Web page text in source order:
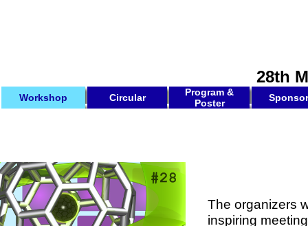
28th
Workshop Circular
Program &
Poster
The organizers
inspiring